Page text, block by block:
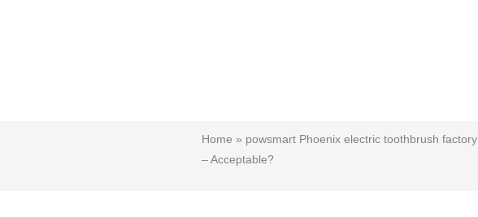
Home » powsmart Phoenix electric toothbrush factory
– Acceptable?